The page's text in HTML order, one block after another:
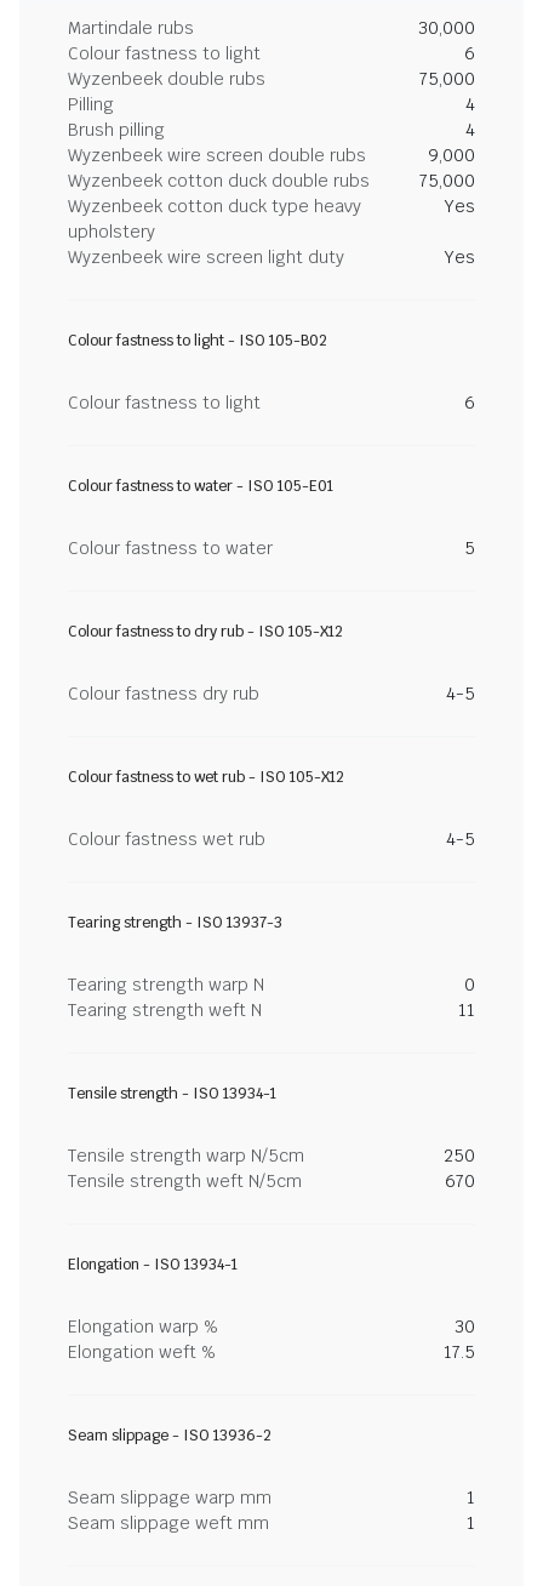
Martindale rubs
30,000
Colour fastness to light
6
Wyzenbeek double rubs
75,000
Pilling
4
Brush pilling
4
Wyzenbeek wire screen double rubs
9,000
Wyzenbeek cotton duck double rubs
75,000
Wyzenbeek cotton duck type heavy
upholstery
Yes
Wyzenbeek wire screen light duty Yes
Colour fastness to light - ISO 105-B02
Colour fastness to light 6
Colour fastness to water - ISO 105-E01
Colour fastness to water 5
Colour fastness to dry rub - ISO 105-X12
Colour fastness dry rub 4-5
Colour fastness to wet rub - ISO 105-X12
Colour fastness wet rub 4-5
Tearing strength - ISO 13937-3
Tearing strength warp N
0
Tearing strength weft N
11
Tensile strength - ISO 13934-1
Tensile strength warp N/5cm
250
Tensile strength weft N/5cm
670
Elongation - ISO 13934-1
Elongation warp %
30
Elongation weft %
17.5
Seam slippage - ISO 13936-2
Seam slippage warp mm
1
Seam slippage weft mm
1